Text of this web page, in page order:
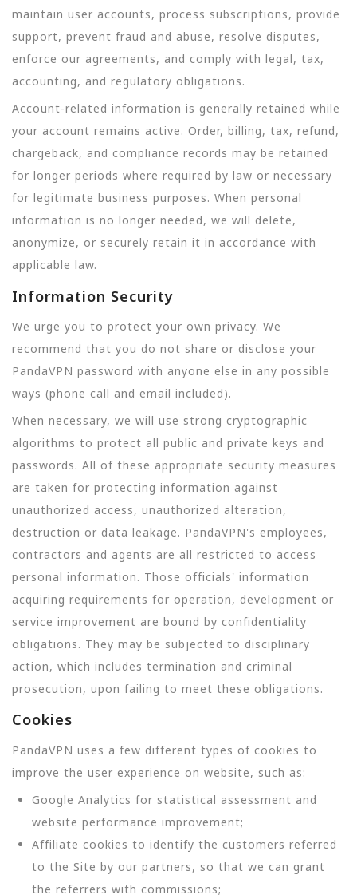
maintain user accounts, process subscriptions, provide
support, prevent fraud and abuse, resolve disputes,
enforce our agreements, and comply with legal, tax,
accounting, and regulatory obligations.
Account-related information is generally retained while
your account remains active. Order, billing, tax, refund,
chargeback, and compliance records may be retained
for longer periods where required by law or necessary
for legitimate business purposes. When personal
information is no longer needed, we will delete,
anonymize, or securely retain it in accordance with
applicable law.
Information Security
We urge you to protect your own privacy. We
recommend that you do not share or disclose your
PandaVPN password with anyone else in any possible
ways (phone call and email included).
When necessary, we will use strong cryptographic
algorithms to protect all public and private keys and
passwords. All of these appropriate security measures
are taken for protecting information against
unauthorized access, unauthorized alteration,
destruction or data leakage. PandaVPN's employees,
contractors and agents are all restricted to access
personal information. Those officials' information
acquiring requirements for operation, development or
service improvement are bound by confidentiality
obligations. They may be subjected to disciplinary
action, which includes termination and criminal
prosecution, upon failing to meet these obligations.
Cookies
PandaVPN uses a few different types of cookies to
improve the user experience on website, such as:
Google Analytics for statistical assessment and
website performance improvement;
Affiliate cookies to identify the customers referred
to the Site by our partners, so that we can grant
the referrers with commissions;